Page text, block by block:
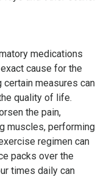
medications
cause for the
measures can
quality of life.
the pain,
muscles, performing
regimen can
packs over the
times daily can